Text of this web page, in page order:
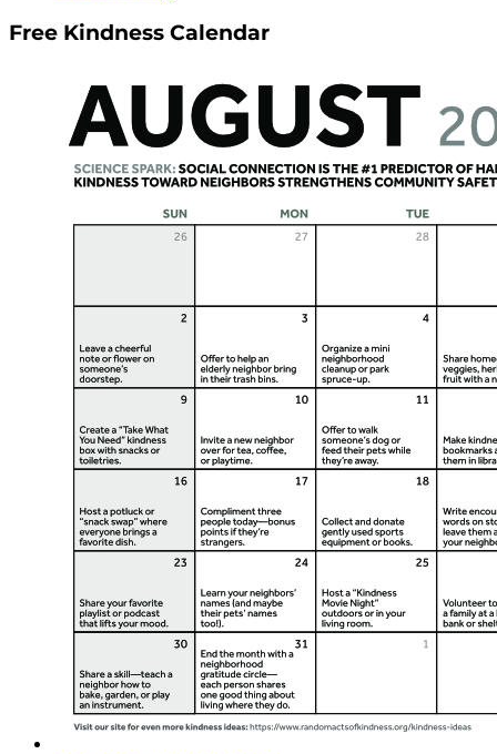
Free Kindness Calendar